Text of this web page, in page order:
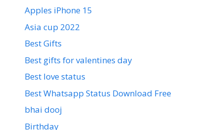
Apples iPhone 15
Asia cup 2022
Best Gifts
Best gifts for valentines day
Best love status
Best Whatsapp Status Download Free
bhai dooj
Birthday